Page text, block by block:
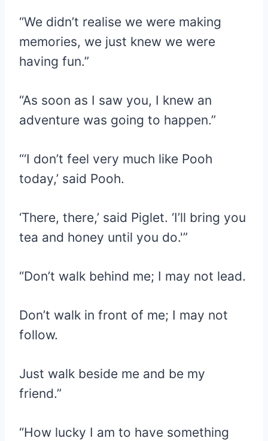
“We didn’t realise we were making
memories, we just knew we were
having fun.”
“As soon as I saw you, I knew an
adventure was going to happen.”
“‘I don’t feel very much like Pooh
today,’ said Pooh.
‘There, there,’ said Piglet. ‘I’ll bring you
tea and honey until you do.'”
“Don’t walk behind me; I may not lead.
Don’t walk in front of me; I may not
follow.
Just walk beside me and be my
friend.”
“How lucky I am to have something